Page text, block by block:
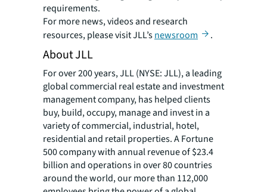
requirements.
For more news, videos and research
resources, please visit JLL’snewsroom .
About JLL
For over 200 years, JLL (NYSE: JLL), a leading
global commercial real estate and investment
management company, has helped clients
buy, build, occupy, manage and invest in a
variety of commercial, industrial, hotel,
residential and retail properties. A Fortune
500 company with annual revenue of $23.4
billion and operations in over 80 countries
around the world, our more than 112,000